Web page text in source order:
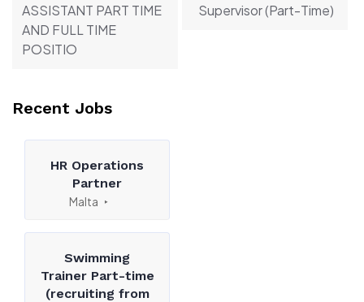
ASSISTANT PART TIME
AND FULL TIME
POSITIO
Supervisor (Part-Time)
Recent Jobs
HR Operations
Partner
Malta
Swimming
Trainer Part-time
(recruiting from